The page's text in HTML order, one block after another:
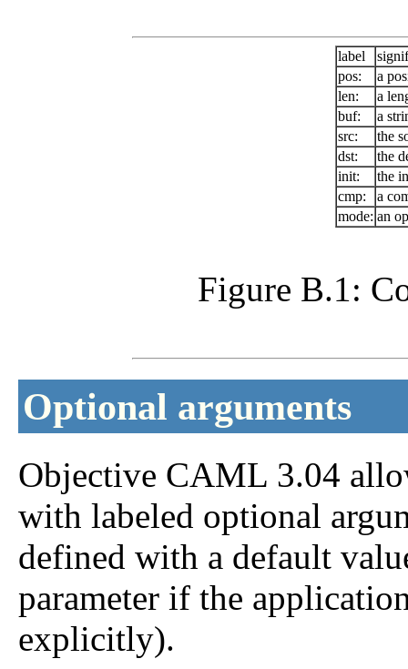
label
pos:
a
len:
a
buf:
a
src:
the
dst:
the
init:
the
cmp:
a
mode: an
Figure B.1:
Optional arguments
Objective CAML 3.04
with labeled optional
defined with a default
parameter if the
explicitly).